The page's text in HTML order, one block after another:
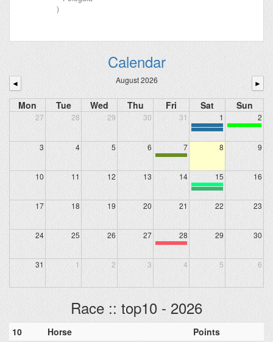
Calendar
◄ August 2026 ►
Mon Tue Wed Thu Fri Sat Sun
27 28 29 30 31 1 2
3 4 5 6 7 8 9
10 11 12 13 14 15 16
17 18 19 20 21 22 23
24 25 26 27 28 29 30
31 1 2 3 4 5 6
Race :: top10 - 2026
10 Horse Points